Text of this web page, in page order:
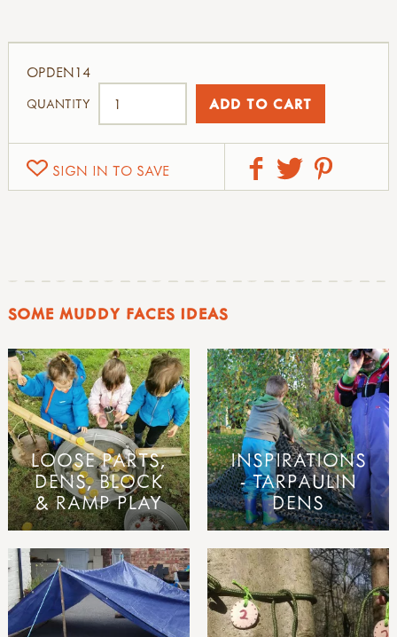
SIGN IN TO SAVE
OPDEN14
QUANTITY
SOME MUDDY FACES IDEAS
LOOSE PARTS,
DENS, BLOCK
& RAMP PLAY
INSPIRATIONS
- TARPAULIN
DENS